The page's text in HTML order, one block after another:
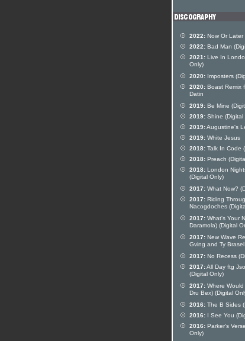
2022: Now Or Later
2022: Bad Man
2021: Live In
Only)
2020: Imposters
2020: Boast Remix
Datin
2019: Be Mine
2019: Shine (Digital
2019:Augustine's
2019: White Jesus
2018: Talk In Code
2018: Preach
2018: London
(Digital Only)
2017: What Now?
2017: Riding
Nacogdoches
2017: What's Your
Daramola) (Digital
2017: New Wave
Gving and Ty
2017: No Recess
2017:All Day ftg
(Digital Only)
2017: Where
Dru Bex) (Digital
2016: The B Sides
2016: I See You
2016: Parker's
Only)